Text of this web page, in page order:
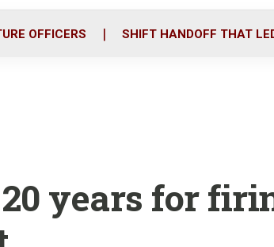
o
r
OFFICERS SHIFT HANDOFF THAT
years for